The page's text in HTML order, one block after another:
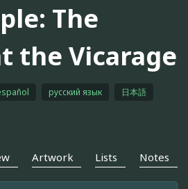
The
the Vicarage
русский язык
日本語
Artwork Lists Notes